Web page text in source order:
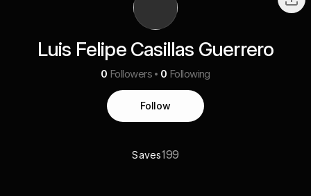
Luis Felipe Casillas Guerrero
0 Followers 0 Following
Follow
Saves199